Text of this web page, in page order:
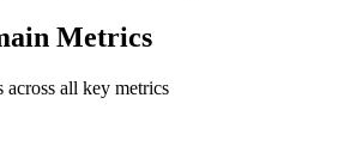
Metrics
across all key metrics